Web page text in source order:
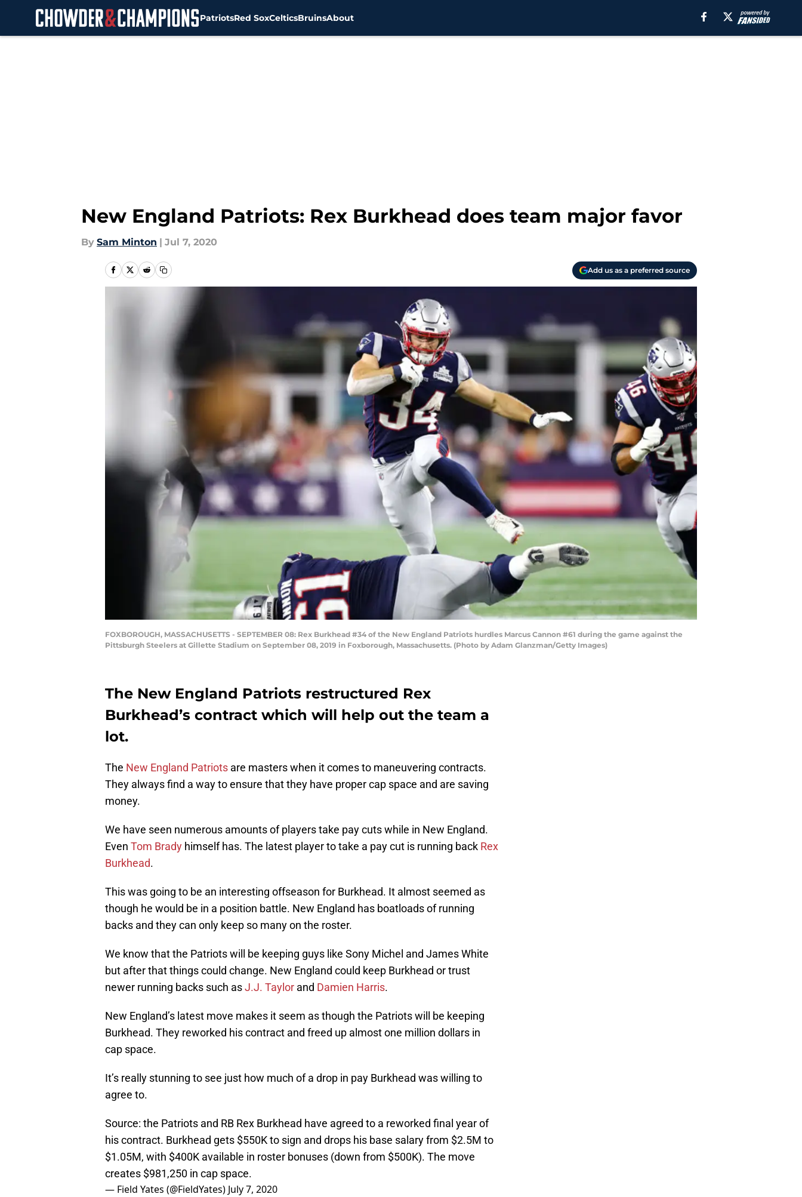
PatriotsRed SoxCelticsBruinsAbout
New England Patriots: Rex Burkhead does team major favor
By Sam Minton | Jul 7, 2020
Add us as a preferred source
FOXBOROUGH, MASSACHUSETTS - SEPTEMBER 08: Rex Burkhead #34 of the New England Patriots hurdles Marcus Cannon #61 during the game against the
Pittsburgh Steelers at Gillette Stadium on September 08, 2019 in Foxborough, Massachusetts. (Photo by Adam Glanzman/Getty Images)
The New England Patriots restructured Rex
Burkhead’s contract which will help out the team a
lot.
The New England Patriots are masters when it comes to maneuvering contracts.
They always find a way to ensure that they have proper cap space and are saving
money.
We have seen numerous amounts of players take pay cuts while in New England.
Even Tom Brady himself has. The latest player to take a pay cut is running back Rex
Burkhead.
This was going to be an interesting offseason for Burkhead. It almost seemed as
though he would be in a position battle. New England has boatloads of running
backs and they can only keep so many on the roster.
We know that the Patriots will be keeping guys like Sony Michel and James White
but after that things could change. New England could keep Burkhead or trust
newer running backs such asJ.J. Taylor and Damien Harris.
New England’s latest move makes it seem as though the Patriots will be keeping
Burkhead. They reworked his contract and freed up almost one million dollars in
cap space.
It’s really stunning to see just how much of a drop in pay Burkhead was willing to
agree to.
Source: the Patriots and RB Rex Burkhead have agreed to a reworked final year of
his contract. Burkhead gets $550K to sign and drops his base salary from $2.5M to
$1.05M, with $400K available in roster bonuses (down from $500K). The move
creates $981,250 in cap space.
— Field Yates (@FieldYates) July 7, 2020